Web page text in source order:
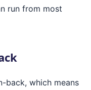
run from most
back, which means